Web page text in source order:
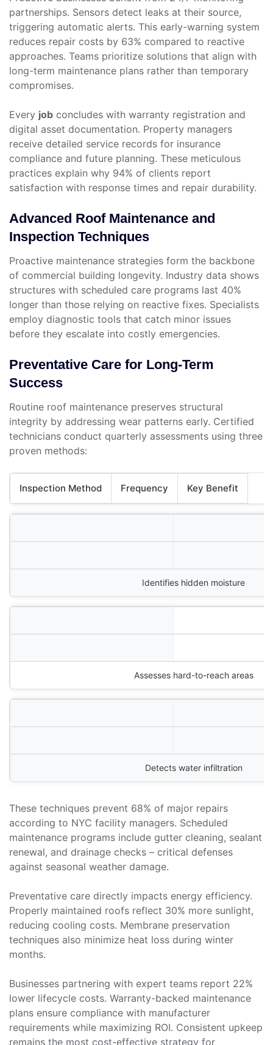
partnerships. Sensors detect leaks at their source,
triggering automatic alerts. This early-warning system
reduces repair costs by 63% compared to reactive
approaches. Teams prioritize solutions that align with
long-term maintenance plans rather than temporary
compromises.
Every job concludes with warranty registration and
digital asset documentation. Property managers
receive detailed service records for insurance
compliance and future planning. These meticulous
practices explain why 94% of clients report
satisfaction with response times and repair durability.
Advanced Roof Maintenance and
Inspection Techniques
Proactive maintenance strategies form the backbone
of commercial building longevity. Industry data shows
structures with scheduled care programs last 40%
longer than those relying on reactive fixes. Specialists
employ diagnostic tools that catch minor issues
before they escalate into costly emergencies.
Preventative Care for Long-Term
Success
Routine roof maintenance preserves structural
integrity by addressing wear patterns early. Certified
technicians conduct quarterly assessments using three
proven methods:
Inspection Method Frequency Key Benefit
Identifies hidden moisture
Assesses hard-to-reach areas
Detects water infiltration
These techniques prevent 68% of major repairs
according to NYC facility managers. Scheduled
maintenance programs include gutter cleaning, sealant
renewal, and drainage checks – critical defenses
against seasonal weather damage.
Preventative care directly impacts energy efficiency.
Properly maintained roofs reflect 30% more sunlight,
reducing cooling costs. Membrane preservation
techniques also minimize heat loss during winter
months.
Businesses partnering with expert teams report 22%
lower lifecycle costs. Warranty-backed maintenance
plans ensure compliance with manufacturer
requirements while maximizing ROI. Consistent upkeep
remains the most cost-effective strategy for